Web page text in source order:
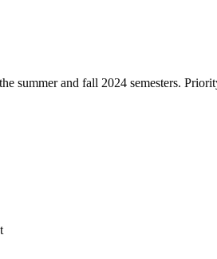
summer and fall 2024 semesters.